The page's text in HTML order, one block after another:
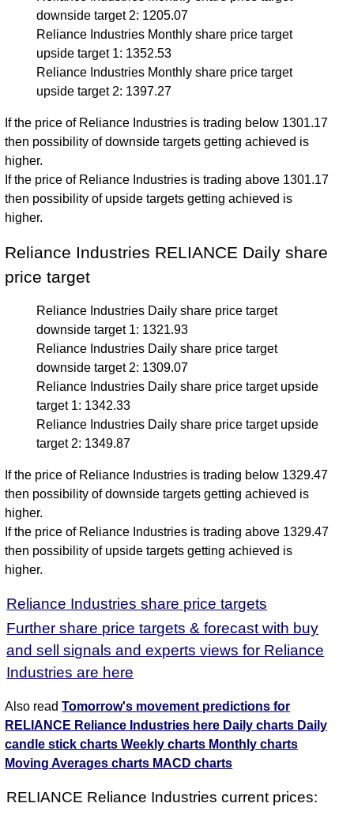
downside target 2: 1205.07
Reliance Industries Monthly share price target
upside target 1: 1352.53
Reliance Industries Monthly share price target
upside target 2: 1397.27
If the price of Reliance Industries is trading below 1301.17
then possibility of downside targets getting achieved is
higher.
If the price of Reliance Industries is trading above 1301.17
then possibility of upside targets getting achieved is
higher.
Reliance Industries RELIANCE Daily share
price target
Reliance Industries Daily share price target
downside target 1: 1321.93
Reliance Industries Daily share price target
downside target 2: 1309.07
Reliance Industries Daily share price target upside
target 1: 1342.33
Reliance Industries Daily share price target upside
target 2: 1349.87
If the price of Reliance Industries is trading below 1329.47
then possibility of downside targets getting achieved is
higher.
If the price of Reliance Industries is trading above 1329.47
then possibility of upside targets getting achieved is
higher.
Reliance Industries share price targets
Further share price targets & forecast with buy
and sell signals and experts views for Reliance
Industries are here
Also readTomorrow's movement predictions for
RELIANCE Reliance Industries here Daily charts Daily
candle stick chartsWeekly charts Monthly charts
Moving Averages charts MACD charts
RELIANCE Reliance Industries current prices: